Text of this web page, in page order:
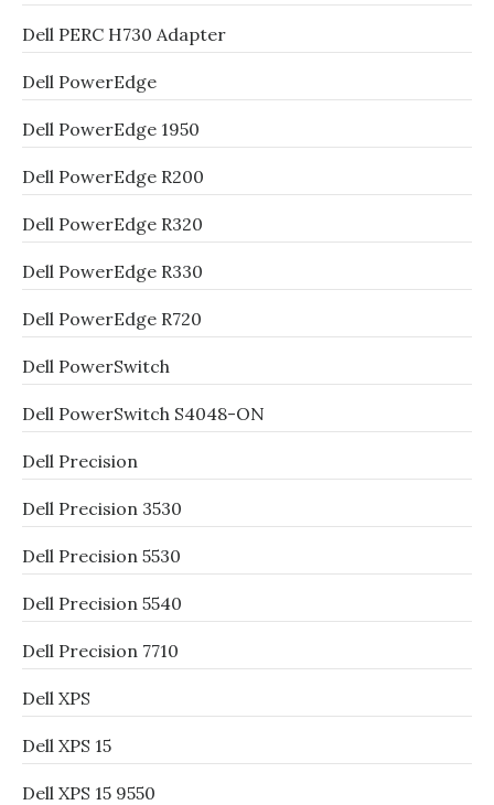
Dell PERC H730 Adapter
Dell PowerEdge
Dell PowerEdge 1950
Dell PowerEdge R200
Dell PowerEdge R320
Dell PowerEdge R330
Dell PowerEdge R720
Dell PowerSwitch
Dell PowerSwitch S4048-ON
Dell Precision
Dell Precision 3530
Dell Precision 5530
Dell Precision 5540
Dell Precision 7710
Dell XPS
Dell XPS 15
Dell XPS 15 9550